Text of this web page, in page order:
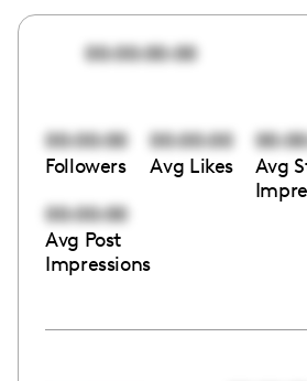
00:00:00:00
00:00:00
Followers
00:00:00
Avg Likes
Avg
00:00:00
Avg Post
Impressions